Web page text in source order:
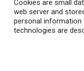
Cookies are small
web server and
personal information
technologies are